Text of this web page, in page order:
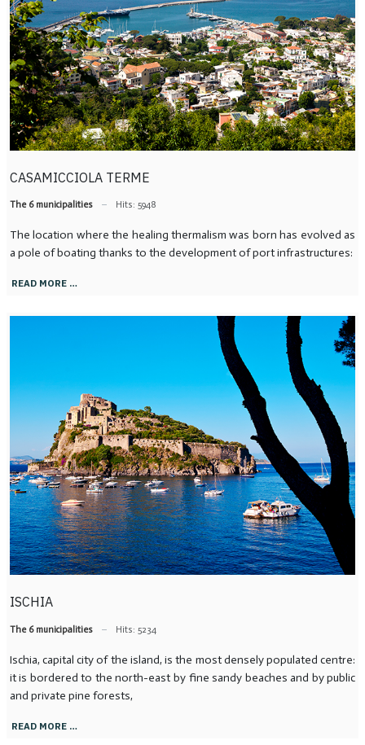
CASAMICCIOLA TERME
The 6 municipalities Hits: 5948
The location where the healing thermalism was born has evolved as
a pole of boating thanks to the development of port infrastructures:
READ MORE …
ISCHIA
The 6 municipalities Hits: 5234
Ischia, capital city of the island, is the most densely populated centre:
it is bordered to the north-east by fine sandy beaches and by public
and private pine forests,
READ MORE …